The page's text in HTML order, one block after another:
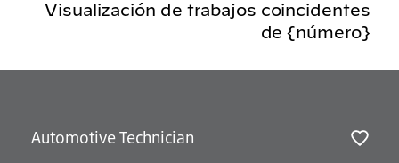
Visualización de trabajos coincidentes
de {número}
Automotive Technician